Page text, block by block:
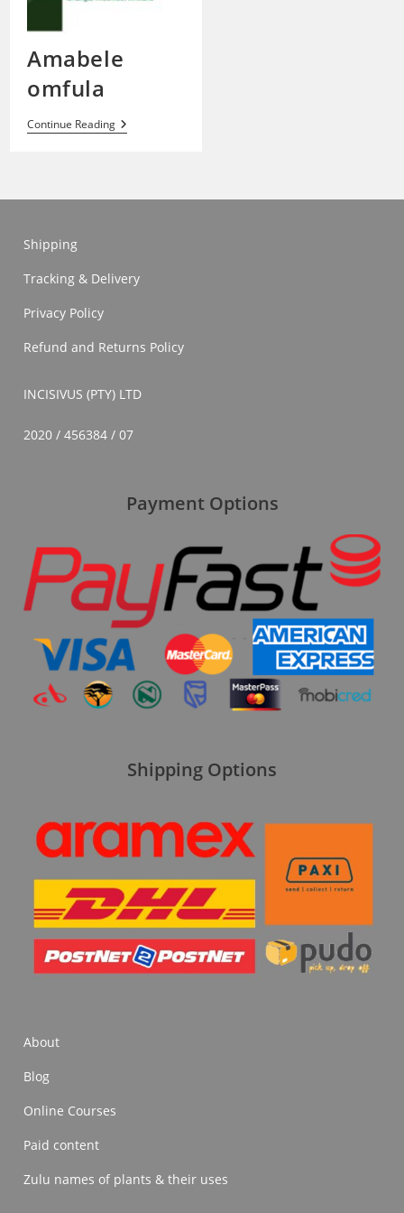
Amabele
omfula
Continue ReadingAmabele
Omfula
Shipping
Tracking & Delivery
Privacy Policy
Refund and Returns Policy
INCISIVUS (PTY) LTD
2020 / 456384 / 07
Payment Options
Shipping Options
About
Blog
Online Courses
Paid content
Zulu names of plants & their uses